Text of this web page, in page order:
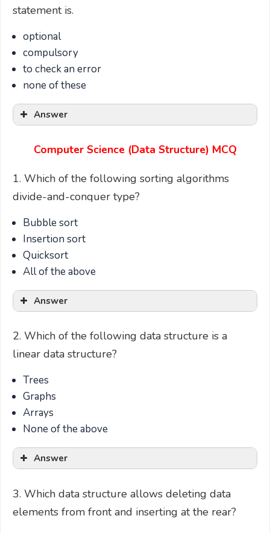
statement is.
optional
compulsory
to check an error
none of these
Answer
Computer Science (Data Structure) MCQ
1. Which of the following sorting algorithms
divide-and-conquer type?
Bubble sort
Insertion sort
Quicksort
All of the above
Answer
2. Which of the following data structure is a
linear data structure?
Trees
Graphs
Arrays
None of the above
Answer
3. Which data structure allows deleting data
elements from front and inserting at the rear?